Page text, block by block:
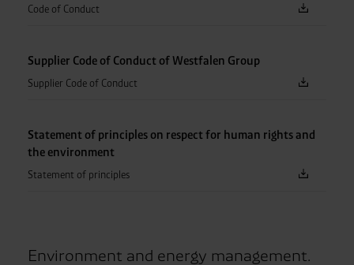
Code of Conduct
Supplier Code of Conduct of Westfalen Group
Supplier Code of Conduct
Statement of principles on respect for human rights and
the environment
Statement of principles
Environment and energy management.